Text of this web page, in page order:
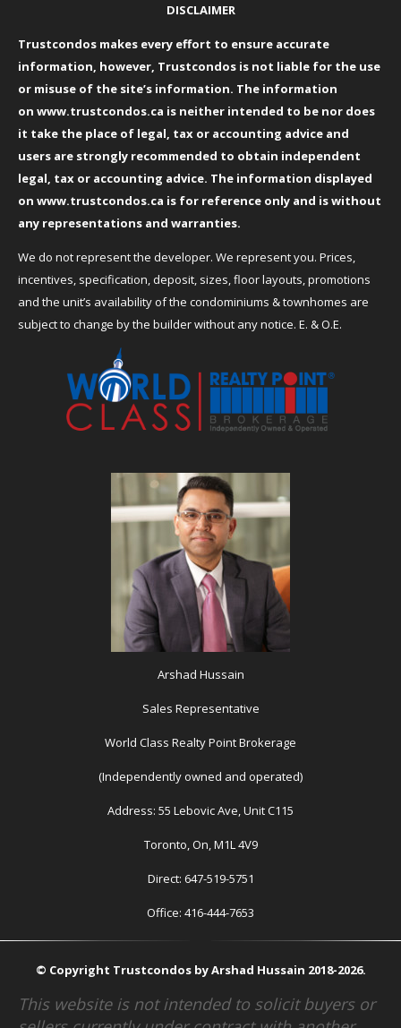
DISCLAIMER
Trustcondos makes every effort to ensure accurate
information, however, Trustcondos is not liable for the use
or misuse of the site’s information. The information
on www.trustcondos.ca is neither intended to be nor does
it take the place of legal, tax or accounting advice and
users are strongly recommended to obtain independent
legal, tax or accounting advice. The information displayed
on www.trustcondos.ca is for reference only and is without
any representations and warranties.
We do not represent the developer. We represent you. Prices,
incentives, specification, deposit, sizes, floor layouts, promotions
and the unit’s availability of the condominiums & townhomes are
subject to change by the builder without any notice. E. & O.E.
Arshad Hussain
Sales Representative
World Class Realty Point Brokerage
(Independently owned and operated)
Address: 55 Lebovic Ave, Unit C115
Toronto, On, M1L 4V9
Direct: 647-519-5751
Office: 416-444-7653
© Copyright Trustcondos by Arshad Hussain 2018-2026.
This website is not intended to solicit buyers or